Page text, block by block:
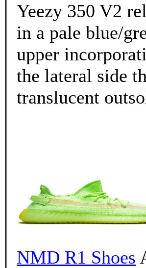
Yeezy 350 V2
in a pale blue/
upper
the lateral side
translucent
NMD R1 Shoes